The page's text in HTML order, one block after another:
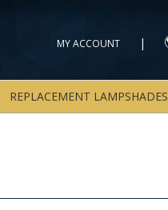
MY ACCOUNT |
REPLACEMENT LAMPSHADES